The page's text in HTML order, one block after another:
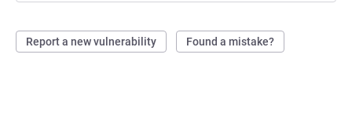
Report a new vulnerability Found a mistake?